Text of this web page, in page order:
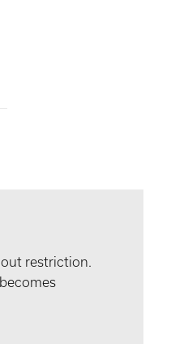
restriction.